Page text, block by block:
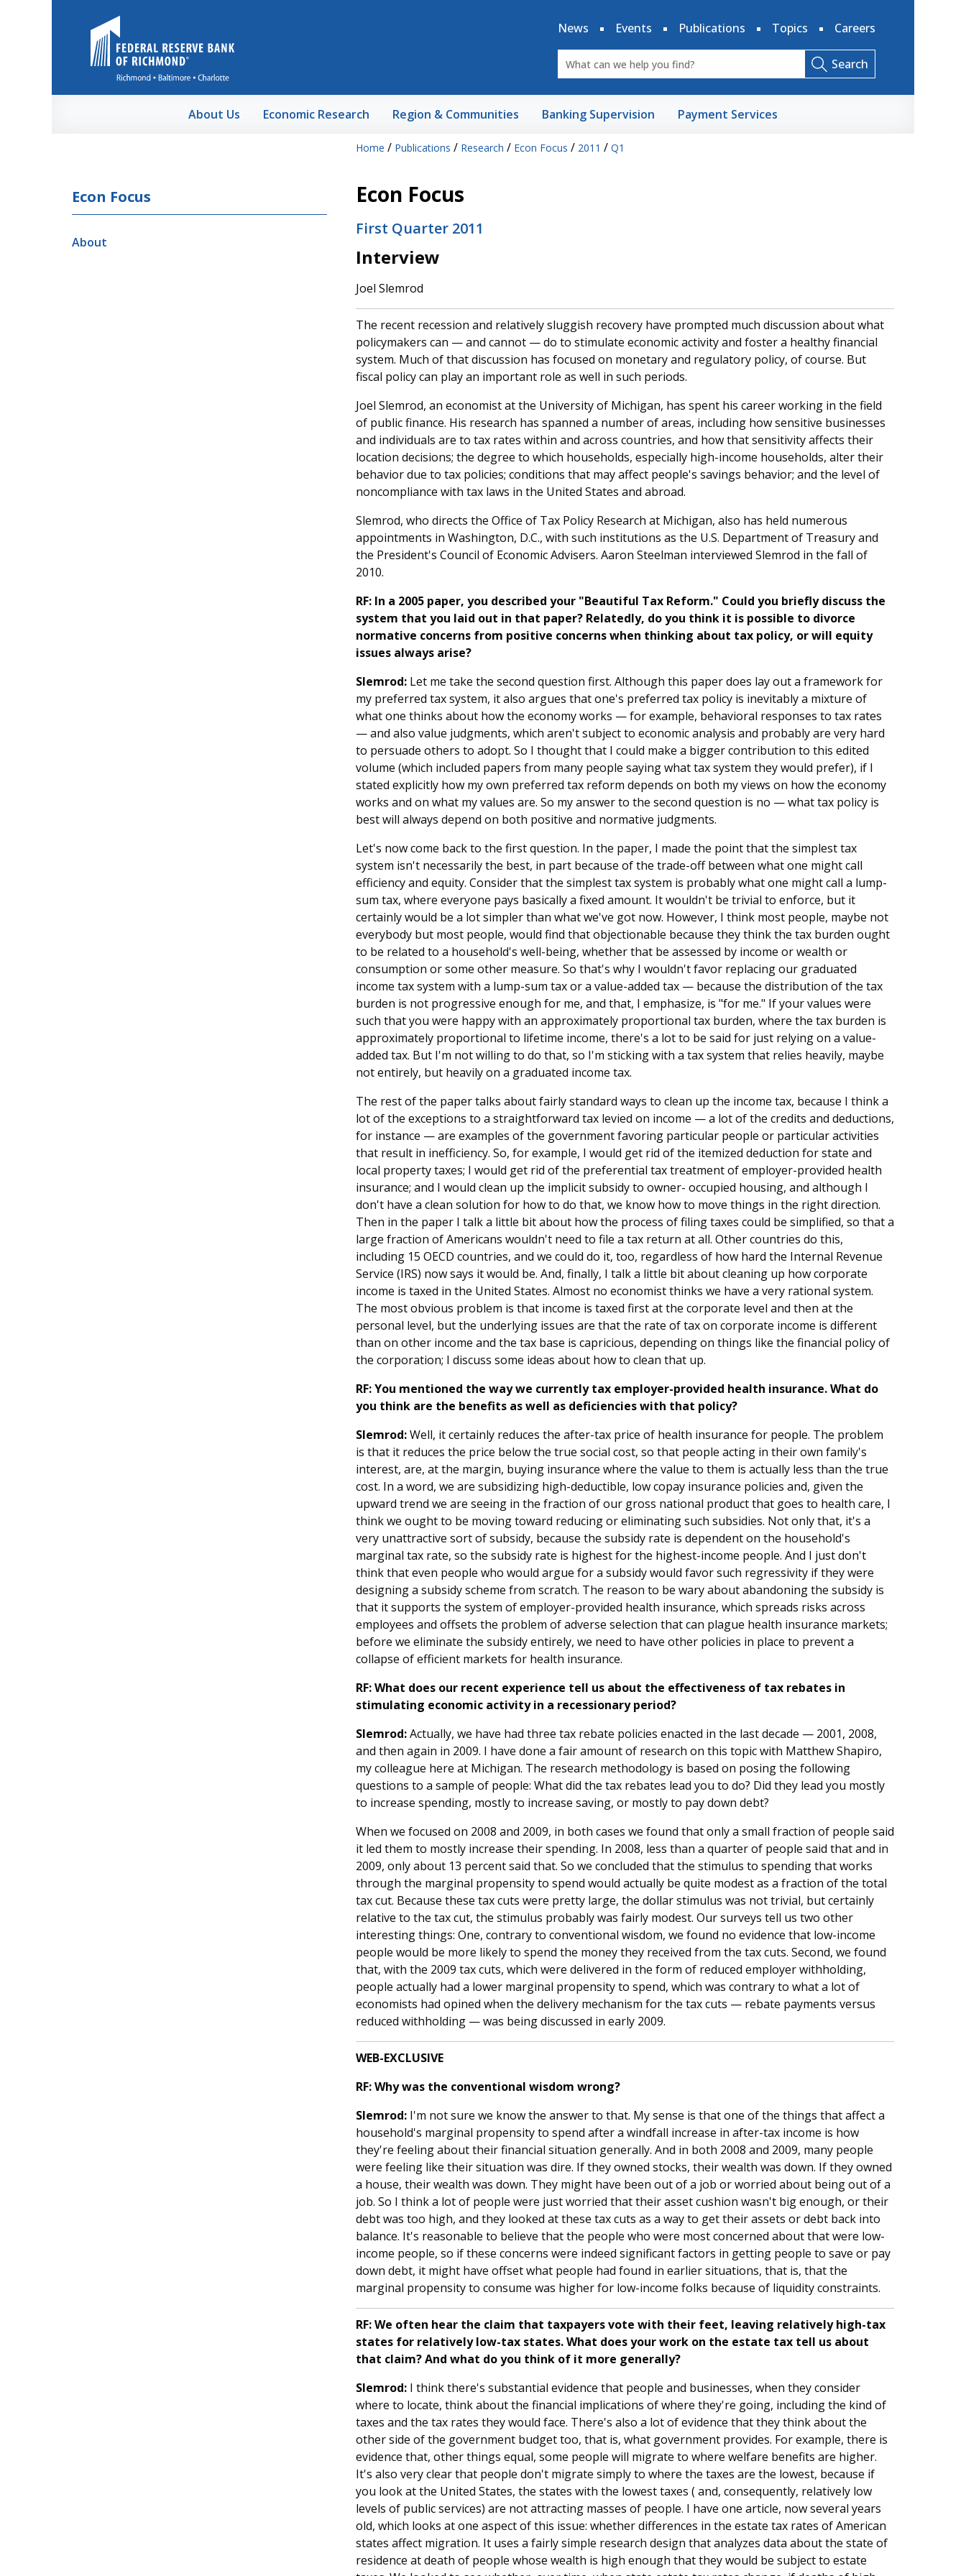
News
Events Publications Topics Careers
Search
About Us Economic Research Region & Communities Banking Supervision Payment Services
Home / Publications / Research / Econ Focus / 2011 / Q1
Econ Focus
About
Econ Focus
First Quarter 2011
Interview
Joel Slemrod
The recent recession and relatively sluggish recovery have prompted much discussion about what
policymakers can — and cannot — do to stimulate economic activity and foster a healthy financial
system. Much of that discussion has focused on monetary and regulatory policy, of course. But
fiscal policy can play an important role as well in such periods.
Joel Slemrod, an economist at the University of Michigan, has spent his career working in the field
of public finance. His research has spanned a number of areas, including how sensitive businesses
and individuals are to tax rates within and across countries, and how that sensitivity affects their
location decisions; the degree to which households, especially high-income households, alter their
behavior due to tax policies; conditions that may affect people's savings behavior; and the level of
noncompliance with tax laws in the United States and abroad.
Slemrod, who directs the Office of Tax Policy Research at Michigan, also has held numerous
appointments in Washington, D.C., with such institutions as the U.S. Department of Treasury and
the President's Council of Economic Advisers. Aaron Steelman interviewed Slemrod in the fall of
2010.
RF: In a 2005 paper, you described your "Beautiful Tax Reform." Could you briefly discuss the
system that you laid out in that paper? Relatedly, do you think it is possible to divorce
normative concerns from positive concerns when thinking about tax policy, or will equity
issues always arise?
Slemrod:Let me take the second question first. Although this paper does lay out a framework for
my preferred tax system, it also argues that one's preferred tax policy is inevitably a mixture of
what one thinks about how the economy works — for example, behavioral responses to tax rates
— and also value judgments, which aren't subject to economic analysis and probably are very hard
to persuade others to adopt. So I thought that I could make a bigger contribution to this edited
volume (which included papers from many people saying what tax system they would prefer), if I
stated explicitly how my own preferred tax reform depends on both my views on how the economy
works and on what my values are. So my answer to the second question is no — what tax policy is
best will always depend on both positive and normative judgments.
Let's now come back to the first question. In the paper, I made the point that the simplest tax
system isn't necessarily the best, in part because of the trade-off between what one might call
efficiency and equity. Consider that the simplest tax system is probably what one might call a lump-
sum tax, where everyone pays basically a fixed amount. It wouldn't be trivial to enforce, but it
certainly would be a lot simpler than what we've got now. However, I think most people, maybe not
everybody but most people, would find that objectionable because they think the tax burden ought
to be related to a household's well-being, whether that be assessed by income or wealth or
consumption or some other measure. So that's why I wouldn't favor replacing our graduated
income tax system with a lump-sum tax or a value-added tax — because the distribution of the tax
burden is not progressive enough for me, and that, I emphasize, is "for me." If your values were
such that you were happy with an approximately proportional tax burden, where the tax burden is
approximately proportional to lifetime income, there's a lot to be said for just relying on a value-
added tax. But I'm not willing to do that, so I'm sticking with a tax system that relies heavily, maybe
not entirely, but heavily on a graduated income tax.
The rest of the paper talks about fairly standard ways to clean up the income tax, because I think a
lot of the exceptions to a straightforward tax levied on income — a lot of the credits and deductions,
for instance — are examples of the government favoring particular people or particular activities
that result in inefficiency. So, for example, I would get rid of the itemized deduction for state and
local property taxes; I would get rid of the preferential tax treatment of employer-provided health
insurance; and I would clean up the implicit subsidy to owner- occupied housing, and although I
don't have a clean solution for how to do that, we know how to move things in the right direction.
Then in the paper I talk a little bit about how the process of filing taxes could be simplified, so that a
large fraction of Americans wouldn't need to file a tax return at all. Other countries do this,
including 15 OECD countries, and we could do it, too, regardless of how hard the Internal Revenue
Service (IRS) now says it would be. And, finally, I talk a little bit about cleaning up how corporate
income is taxed in the United States. Almost no economist thinks we have a very rational system.
The most obvious problem is that income is taxed first at the corporate level and then at the
personal level, but the underlying issues are that the rate of tax on corporate income is different
than on other income and the tax base is capricious, depending on things like the financial policy of
the corporation; I discuss some ideas about how to clean that up.
RF: You mentioned the way we currently tax employer-provided health insurance. What do
you think are the benefits as well as deficiencies with that policy?
Slemrod:Well, it certainly reduces the after-tax price of health insurance for people. The problem
is that it reduces the price below the true social cost, so that people acting in their own family's
interest, are, at the margin, buying insurance where the value to them is actually less than the true
cost. In a word, we are subsidizing high-deductible, low copay insurance policies and, given the
upward trend we are seeing in the fraction of our gross national product that goes to health care, I
think we ought to be moving toward reducing or eliminating such subsidies. Not only that, it's a
very unattractive sort of subsidy, because the subsidy rate is dependent on the household's
marginal tax rate, so the subsidy rate is highest for the highest-income people. And I just don't
think that even people who would argue for a subsidy would favor such regressivity if they were
designing a subsidy scheme from scratch. The reason to be wary about abandoning the subsidy is
that it supports the system of employer-provided health insurance, which spreads risks across
employees and offsets the problem of adverse selection that can plague health insurance markets;
before we eliminate the subsidy entirely, we need to have other policies in place to prevent a
collapse of efficient markets for health insurance.
RF: What does our recent experience tell us about the effectiveness of tax rebates in
stimulating economic activity in a recessionary period?
Slemrod:Actually, we have had three tax rebate policies enacted in the last decade — 2001, 2008,
and then again in 2009. I have done a fair amount of research on this topic with Matthew Shapiro,
my colleague here at Michigan. The research methodology is based on posing the following
questions to a sample of people: What did the tax rebates lead you to do? Did they lead you mostly
to increase spending, mostly to increase saving, or mostly to pay down debt?
When we focused on 2008 and 2009, in both cases we found that only a small fraction of people said
it led them to mostly increase their spending. In 2008, less than a quarter of people said that and in
2009, only about 13 percent said that. So we concluded that the stimulus to spending that works
through the marginal propensity to spend would actually be quite modest as a fraction of the total
tax cut. Because these tax cuts were pretty large, the dollar stimulus was not trivial, but certainly
relative to the tax cut, the stimulus probably was fairly modest. Our surveys tell us two other
interesting things: One, contrary to conventional wisdom, we found no evidence that low-income
people would be more likely to spend the money they received from the tax cuts. Second, we found
that, with the 2009 tax cuts, which were delivered in the form of reduced employer withholding,
people actually had a lower marginal propensity to spend, which was contrary to what a lot of
economists had opined when the delivery mechanism for the tax cuts — rebate payments versus
reduced withholding — was being discussed in early 2009.
WEB-EXCLUSIVE
RF: Why was the conventional wisdom wrong?
Slemrod:I'm not sure we know the answer to that. My sense is that one of the things that affect a
household's marginal propensity to spend after a windfall increase in after-tax income is how
they're feeling about their financial situation generally. And in both 2008 and 2009, many people
were feeling like their situation was dire. If they owned stocks, their wealth was down. If they owned
a house, their wealth was down. They might have been out of a job or worried about being out of a
job. So I think a lot of people were just worried that their asset cushion wasn't big enough, or their
debt was too high, and they looked at these tax cuts as a way to get their assets or debt back into
balance. It's reasonable to believe that the people who were most concerned about that were low-
income people, so if these concerns were indeed significant factors in getting people to save or pay
down debt, it might have offset what people had found in earlier situations, that is, that the
marginal propensity to consume was higher for low-income folks because of liquidity constraints.
RF: We often hear the claim that taxpayers vote with their feet, leaving relatively high-tax
states for relatively low-tax states. What does your work on the estate tax tell us about
that claim? And what do you think of it more generally?
Slemrod:I think there's substantial evidence that people and businesses, when they consider
where to locate, think about the financial implications of where they're going, including the kind of
taxes and the tax rates they would face. There's also a lot of evidence that they think about the
other side of the government budget too, that is, what government provides. For example, there is
evidence that, other things equal, some people will migrate to where welfare benefits are higher.
It's also very clear that people don't migrate simply to where the taxes are the lowest, because if
you look at the United States, the states with the lowest taxes ( and, consequently, relatively low
levels of public services) are not attracting masses of people. I have one article, now several years
old, which looks at one aspect of this issue: whether differences in the estate tax rates of American
states affect migration. It uses a fairly simple research design that analyzes data about the state of
residence at death of people whose wealth is high enough that they would be subject to estate